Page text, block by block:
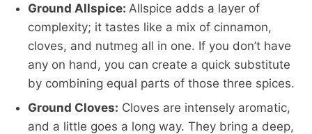
Ground Allspice: Allspice adds a layer of
complexity; it tastes like a mix of cinnamon,
cloves, and nutmeg all in one. If you don’t have
any on hand, you can create a quick substitute
by combining equal parts of those three spices.
Ground Cloves: Cloves are intensely aromatic,
and a little goes a long way. They bring a deep,